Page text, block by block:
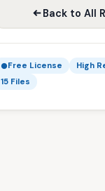
Back to All
Free License
High
15 Files